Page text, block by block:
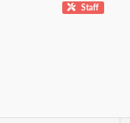
Staff